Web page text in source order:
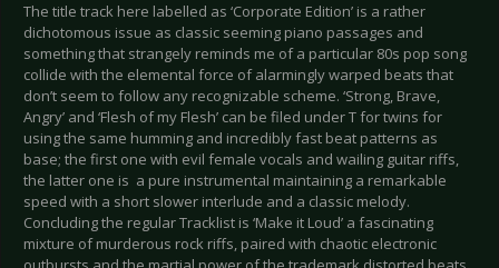
The title track here labelled as ‘Corporate Edition’ is a rather
dichotomous issue as classic seeming piano passages and
something that strangely reminds me of a particular 80s pop song
collide with the elemental force of alarmingly warped beats that
don’t seem to follow any recognizable scheme. ‘Strong, Brave,
Angry’ and ‘Flesh of my Flesh’ can be filed under T for twins for
using the same humming and incredibly fast beat patterns as
base; the first one with evil female vocals and wailing guitar riffs,
the latter one is a pure instrumental maintaining a remarkable
speed with a short slower interlude and a classic melody.
Concluding the regular Tracklist is ‘Make it Loud’ a fascinating
mixture of murderous rock riffs, paired with chaotic electronic